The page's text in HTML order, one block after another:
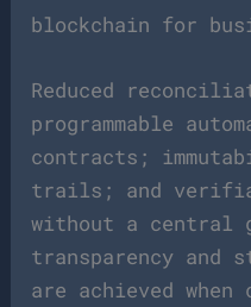
blockchain for
Reduced
programmable
contracts;
trails; and
without a central
transparency and
are achieved when